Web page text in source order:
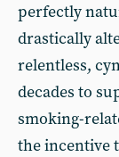
perfectly
drastically
relentless,
decades to
smoking-
the incentive